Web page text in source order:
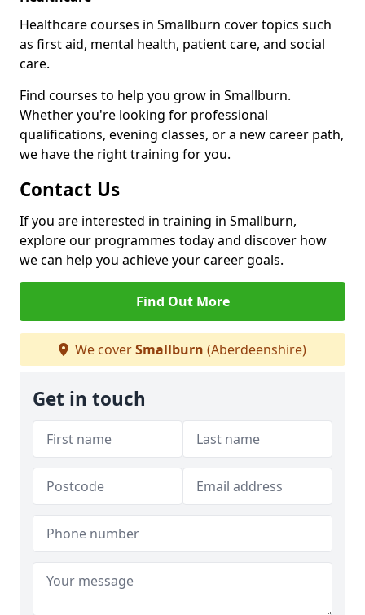
Healthcare courses in Smallburn cover topics such
as first aid, mental health, patient care, and social
care.
Find courses to help you grow in Smallburn.
Whether you're looking for professional
qualifications, evening classes, or a new career path,
we have the right training for you.
Contact Us
If you are interested in training in Smallburn,
explore our programmes today and discover how
we can help you achieve your career goals.
Find Out More
We coverSmallburn (Aberdeenshire)
Get in touch